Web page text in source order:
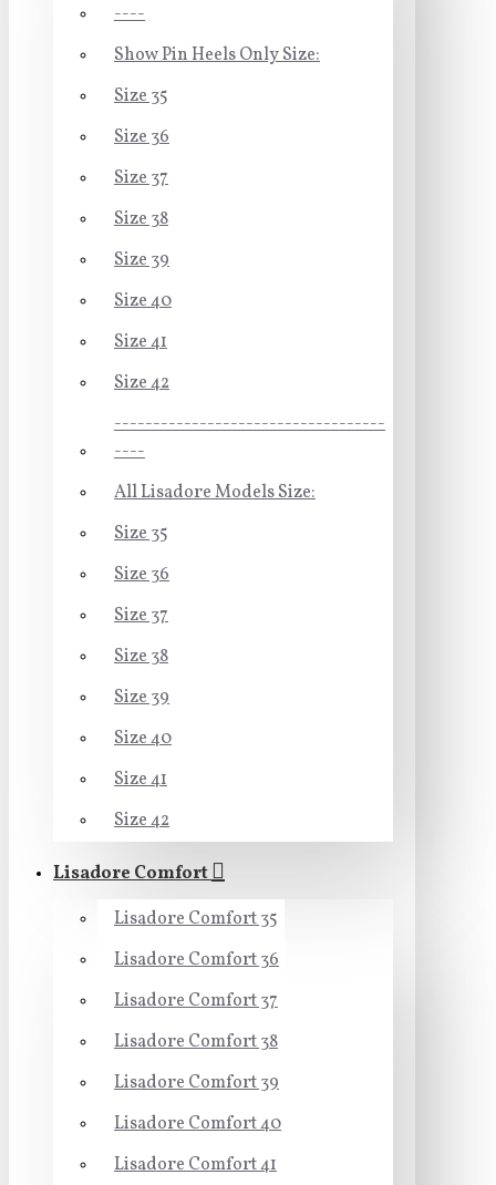
----
Show Pin Heels Only Size:
Size 35
Size 36
Size 37
Size 38
Size 39
Size 40
Size 41
Size 42
-----------------------------------
----
All Lisadore Models Size:
Size 35
Size 36
Size 37
Size 38
Size 39
Size 40
Size 41
Size 42
Lisadore Comfort
Lisadore Comfort 35
Lisadore Comfort 36
Lisadore Comfort 37
Lisadore Comfort 38
Lisadore Comfort 39
Lisadore Comfort 40
Lisadore Comfort 41